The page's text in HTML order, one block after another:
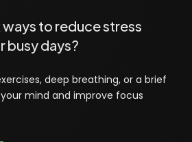
to reduce stress
busy days?
deep breathing, or a brief
mind and improve focus